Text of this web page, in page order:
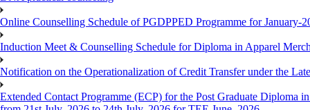
Online Counselling Schedule of PGDPPED Programme for January-
Induction Meet & Counselling Schedule for Diploma in Apparel
Notification on the Operationalization of Credit Transfer under the
Extended Contact Programme (ECP) for the Post Graduate Diploma